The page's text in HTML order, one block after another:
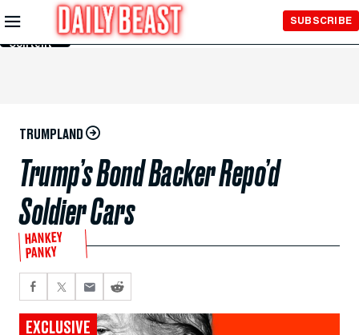
Skip to
Main
Content
SUBSCRIBE
TRUMPLAND
Trump’s Bond Backer Repo’d
Soldier Cars
HANKEY
PANKY
EXCLUSIVE